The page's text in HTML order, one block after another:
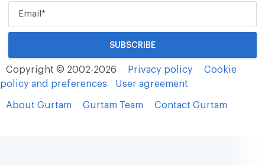
Copyright © 2002-2026 Privacy policy
Cookie
policy and preferences
User agreement
About Gurtam Gurtam Team Contact Gurtam